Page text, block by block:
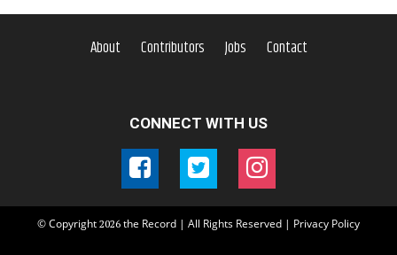
About Contributors Jobs Contact
CONNECT WITH US
© Copyright 2026 the Record | All Rights Reserved | Privacy Policy